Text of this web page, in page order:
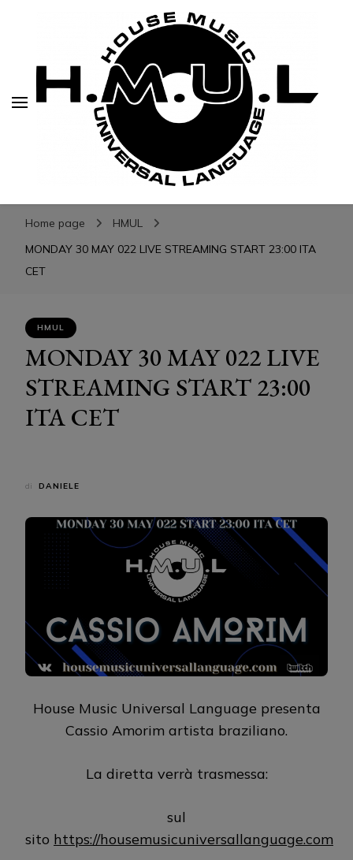
H.M.U.L.
H.M.U.L.
www.housemusicuniversallanguage.com
Home page
HMUL
MONDAY 30 MAY 022 LIVE STREAMING START 23:00 ITA
CET
HMUL
MONDAY 30 MAY 022 LIVE
STREAMING START 23:00
ITA CET
di DANIELE
House Music Universal Language presenta
Cassio Amorim artista braziliano.
La diretta verrà trasmessa:
sul
sito https://housemusicuniversallanguage.com